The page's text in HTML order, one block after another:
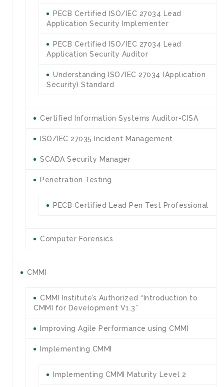
PECB Certified ISO/IEC 27034 Lead
Application Security Implementer
PECB Certified ISO/IEC 27034 Lead
Application Security Auditor
Understanding ISO/IEC 27034 (Application
Security) Standard
Certified Information Systems Auditor-CISA
ISO/IEC 27035 Incident Management
SCADA Security Manager
Penetration Testing
PECB Certified Lead Pen Test Professional
Computer Forensics
CMMI
CMMI Institute’s Authorized “Introduction to
CMMI for Development V1.3”
Improving Agile Performance using CMMI
Implementing CMMI
Implementing CMMI Maturity Level 2